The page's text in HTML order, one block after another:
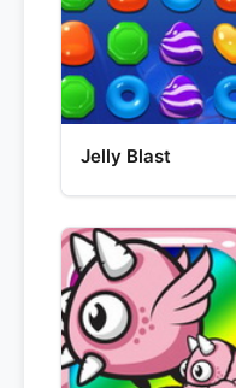
Jelly Blast